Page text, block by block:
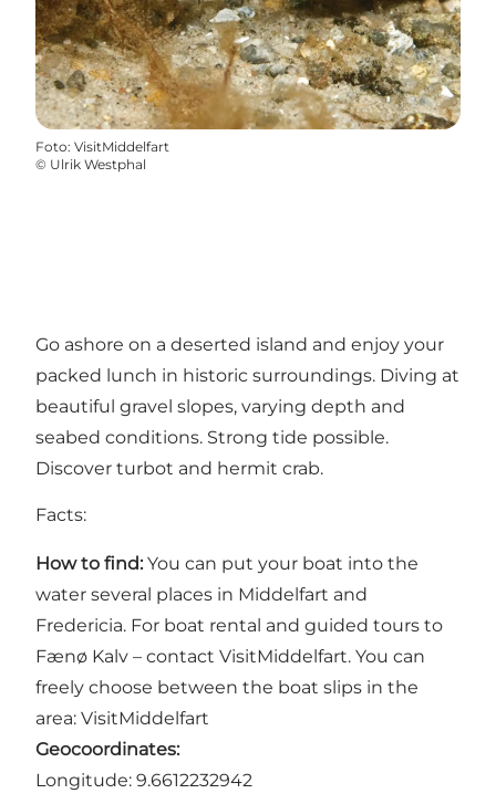
Foto: VisitMiddelfart
© Ulrik Westphal
Go ashore on a deserted island and enjoy your
packed lunch in historic surroundings. Diving at
beautiful gravel slopes, varying depth and
seabed conditions. Strong tide possible.
Discover turbot and hermit crab.
Facts:
How to find: You can put your boat into the
water several places in Middelfart and
Fredericia. For boat rental and guided tours to
Fænø Kalv – contact VisitMiddelfart. You can
freely choose between the boat slips in the
area: VisitMiddelfart
Geocoordinates:
Longitude: 9.6612232942